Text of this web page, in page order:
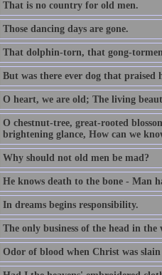
That is no country for old men.
Those dancing days are gone.
That dolphin-torn, that gong-
But was there ever dog that praised
O heart, we are old; The living
O chestnut-tree, great-rooted
brightening glance, How can we
Why should not old men be mad?
He knows death to the bone - Man
In dreams begins responsibility.
The only business of the head in the
Odor of blood when Christ was